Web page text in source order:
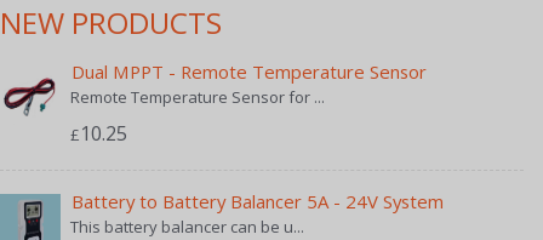
NEW PRODUCTS
Dual MPPT - Remote Temperature Sensor
Remote Temperature Sensor for ...
£10.25
Battery to Battery Balancer 5A - 24V System
This battery balancer can be u...